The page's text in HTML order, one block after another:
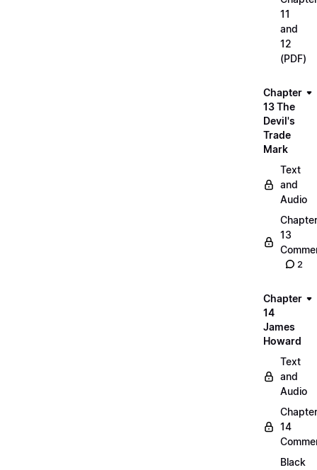
11
and
12
(PDF)
Chapter
13 The
Devil's
Trade
Mark
Text
and
Audio
Chapter
13
2
Chapter
14
James
Howard
Text
and
Audio
Chapter
14
Black